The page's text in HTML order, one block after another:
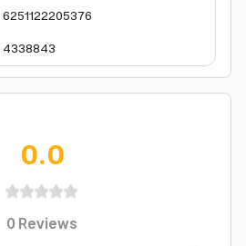
6251122205376
4338843
0.0
0Reviews